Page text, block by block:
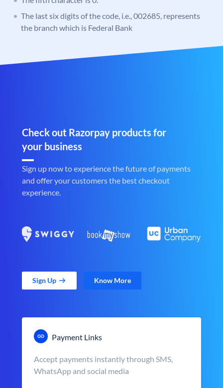
The last six digits of the code, i.e., 002685, represents
the branch which is Federal Bank
Check out Razorpay products for
your business
Sign up now to experience the future of payments
and offer your customers the best checkout
experience.
Sign Up Know More
Payment Links
Accept payments instantly through SMS,
WhatsApp and social media